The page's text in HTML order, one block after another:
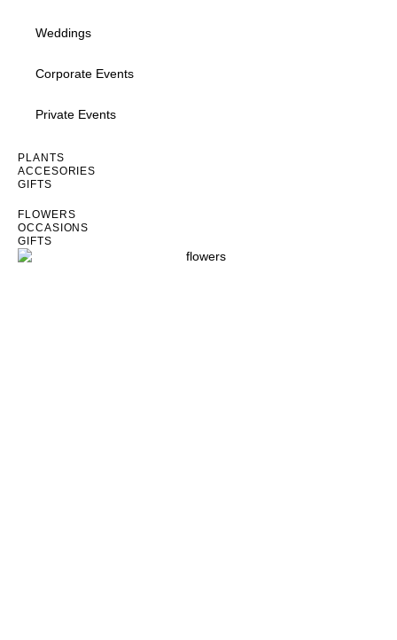
Weddings
Corporate Events
Private Events
Inactive
PLANTS
ACCESORIES
GIFTS
Inactive
FLOWERS
OCCASIONS
GIFTS